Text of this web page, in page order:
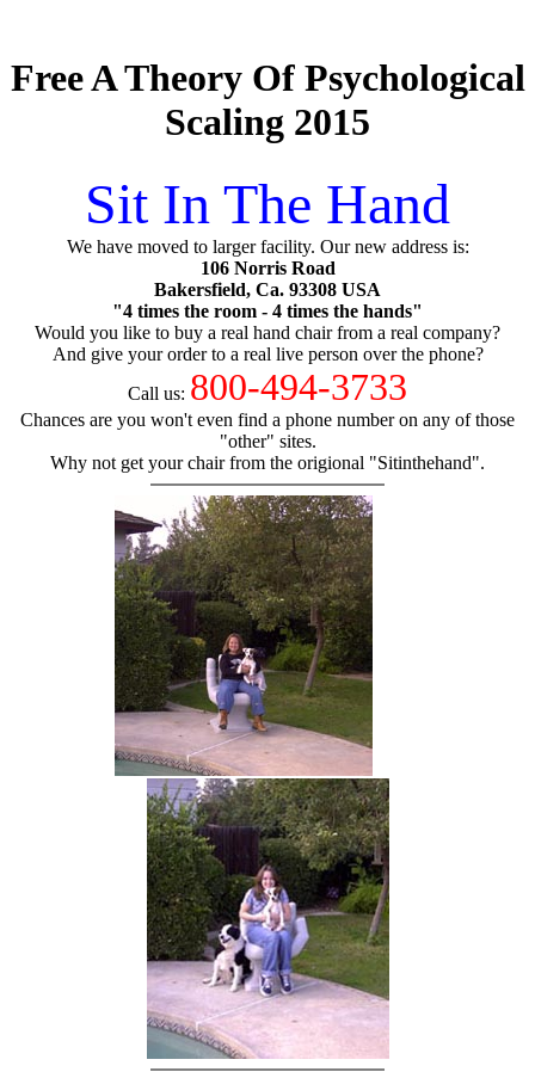
Free A Theory Of Psychological
Scaling 2015
Sit In The Hand
We have moved to larger facility. Our new address is:
106 Norris Road
Bakersfield, Ca. 93308 USA
"4 times the room - 4 times the hands"
Would you like to buy a real hand chair from a real company?
And give your order to a real live person over the phone?
Call us: 800-494-3733
Chances are you won't even find a phone number on any of those
"other" sites.
Why not get your chair from the origional "Sitinthehand".